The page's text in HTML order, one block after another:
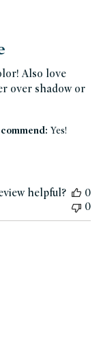
Also love
over shadow or
Yes!
helpful?
0
0